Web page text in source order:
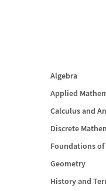
Algebra
Applied
Calculus and
Discrete
Foundations
Geometry
History and